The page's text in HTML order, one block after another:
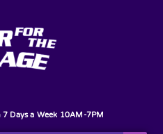
7 Days a Week 10AM-7PM